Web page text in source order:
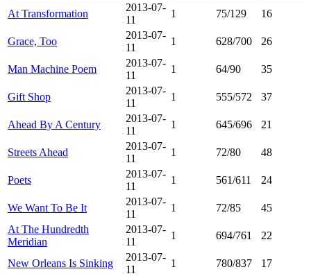
At Transformation
2013-07-
11
1 75/129 16
Grace, Too
2013-07-
11
1 628/700 26
Man Machine Poem
2013-07-
11
1 64/90 35
Gift Shop
2013-07-
11
1 555/572 37
Ahead By A Century
2013-07-
11
1 645/696 21
Streets Ahead
2013-07-
11
1 72/80 48
Poets
2013-07-
11
1 561/611 24
We Want To Be It
2013-07-
11
1 72/85
45
At The Hundredth
Meridian
2013-07-
11
1 694/761 22
New Orleans Is Sinking
2013-07-
11
1 780/837 17